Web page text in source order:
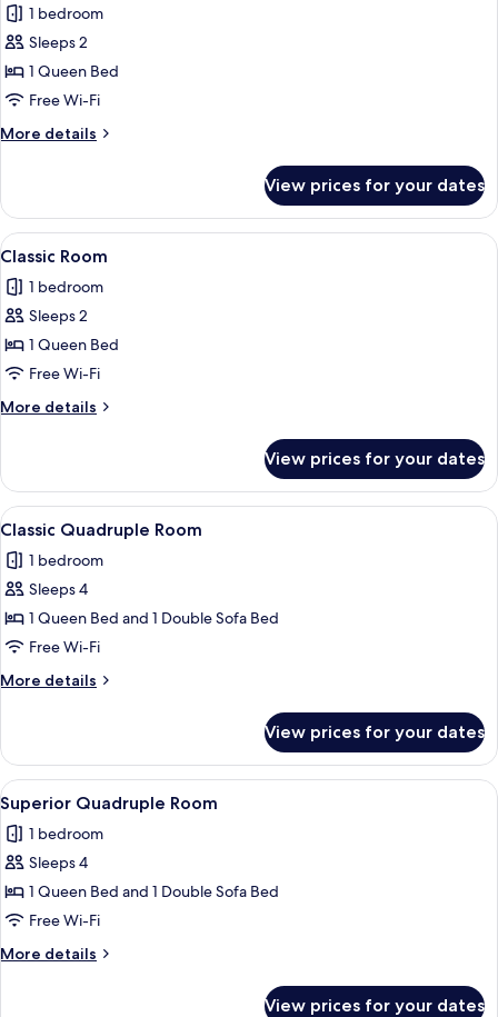
photos
for
Deluxe
Room
1 bedroom
Sleeps 2
1 Queen Bed
Free Wi-Fi
More details
More
Room
View prices for your dates
View
all
photos
for
Classic
Room
A modern hotel room with a large
6
Classic Room
1 bedroom
Sleeps 2
1 Queen Bed
Free Wi-Fi
More details
More
Room
View prices for your dates
View
all
photos
for
Classic
Quadruple
Room
A hotel room with two beds, a large
3
Classic Quadruple Room
1 bedroom
Sleeps 4
1 Queen Bed and 1 Double Sofa Bed
Free Wi-Fi
More details
More
Quadruple
Room
View prices for your dates
View
all
photos
for
Superior
Quadruple
Room
A modern hotel room with two beds,
6
Superior Quadruple Room
1 bedroom
Sleeps 4
1 Queen Bed and 1 Double Sofa Bed
Free Wi-Fi
More details
More
View prices for your dates